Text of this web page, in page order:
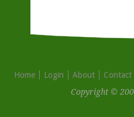
Home Login About
Contact
Copyright ©